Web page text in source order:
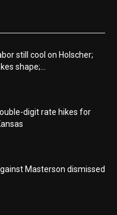
still cool on Holscher;
shape;...
digit rate hikes for
Masterson dismissed